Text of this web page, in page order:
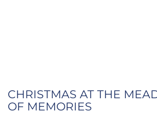
CHRISTMAS AT THE
OF MEMORIES